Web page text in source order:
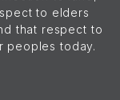
to elders
that respect to
peoples today.